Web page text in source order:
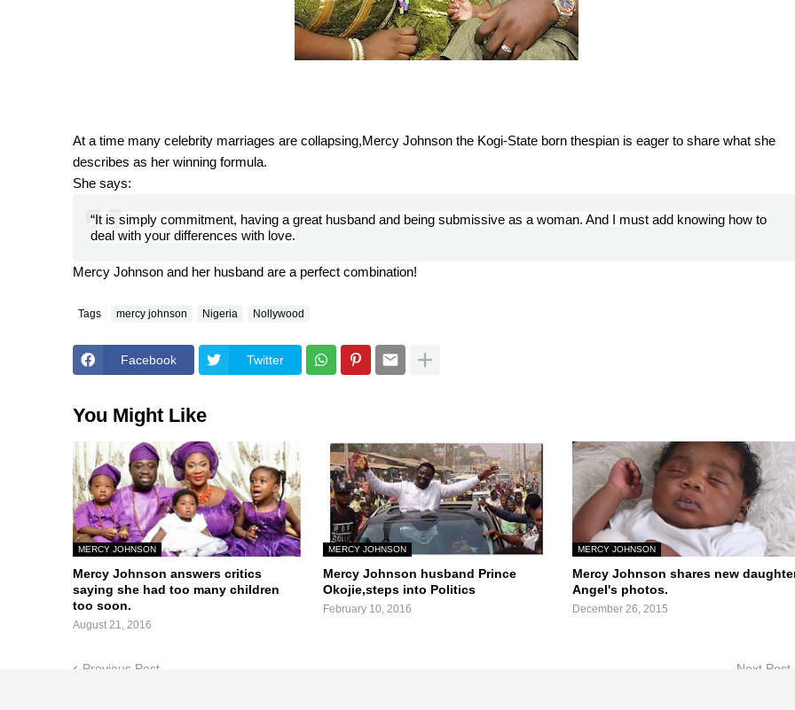
At a time many celebrity marriages are collapsing,Mercy Johnson the Kogi-State born thespian is eager to share what she
describes as her winning formula.
She says:
“It is simply commitment, having a great husband and being submissive as a woman. And I must add knowing how to
deal with your differences with love.
Mercy Johnson and her husband are a perfect combination!
Tags mercy johnson Nigeria Nollywood
Facebook Twitter
You Might Like
MERCY JOHNSON
Mercy Johnson answers critics
saying she had too many children
too soon.
August 21, 2016
MERCY JOHNSON
Mercy Johnson husband Prince
Okojie,steps into Politics
February 10, 2016
MERCY JOHNSON
Mercy Johnson shares new
Angel's photos.
December 26, 2015
Previous Post Next Post